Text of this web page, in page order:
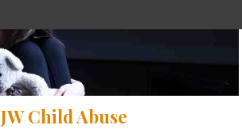
JW Child Abuse